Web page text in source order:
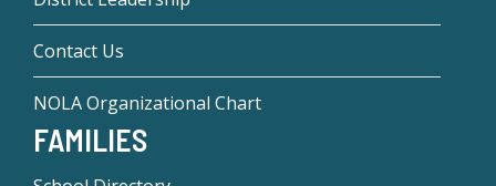
Contact Us
NOLA Organizational Chart
FAMILIES